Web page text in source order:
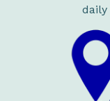
daily